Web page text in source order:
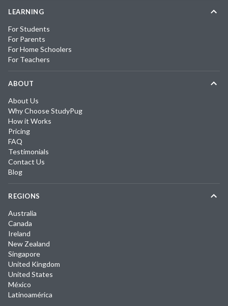
LEARNING
For Students
For Parents
For Home Schoolers
For Teachers
ABOUT
About Us
Why Choose StudyPug
How it Works
Pricing
FAQ
Testimonials
Contact Us
Blog
REGIONS
Australia
Canada
Ireland
New Zealand
Singapore
United Kingdom
United States
México
Latinoamérica